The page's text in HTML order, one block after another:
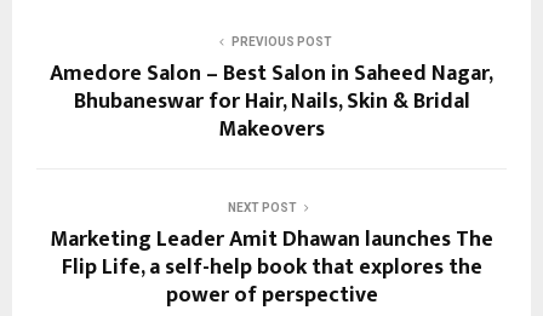
PREVIOUS POST
Amedore Salon – Best Salon in Saheed Nagar,
Bhubaneswar for Hair, Nails, Skin & Bridal
Makeovers
NEXT POST
Marketing Leader Amit Dhawan launches The
Flip Life, a self-help book that explores the
power of perspective